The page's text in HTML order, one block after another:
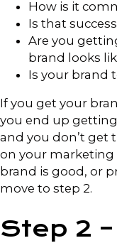
How is it
Is that
Are you
brand looks
Is your brand
If you get your
you end up
and you don’t get
on your marketing
brand is good, or
move to step 2.
Step 2 –